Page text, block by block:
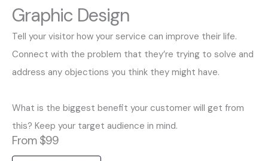
Graphic Design
Tell your visitor how your service can improve their life.
Connect with the problem that they’re trying to solve and
address any objections you think they might have.
What is the biggest benefit your customer will get from
this? Keep your target audience in mind.
From $99